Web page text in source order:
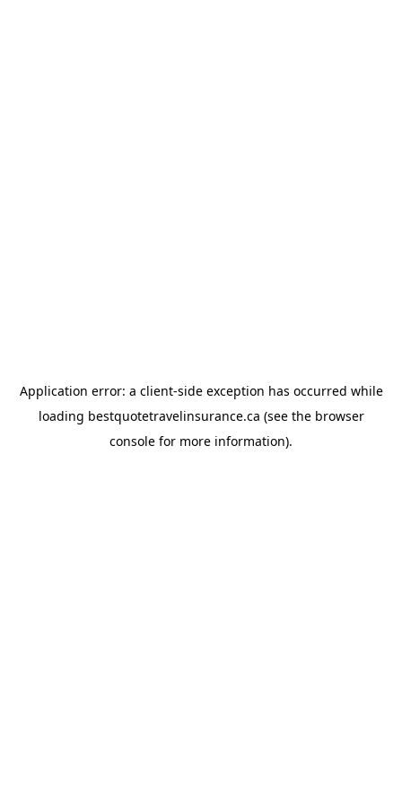
Application error: a client-side exception has occurred while
loading bestquotetravelinsurance.ca (see the browser
console for more information).